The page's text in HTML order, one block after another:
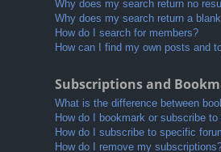
Why does my search return no
Why does my search return a
How do I search for members?
How can I find my own posts and
Subscriptions and
What is the difference between
How do I bookmark or subscribe
How do I subscribe to specific
How do I remove my